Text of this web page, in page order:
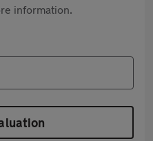
information.